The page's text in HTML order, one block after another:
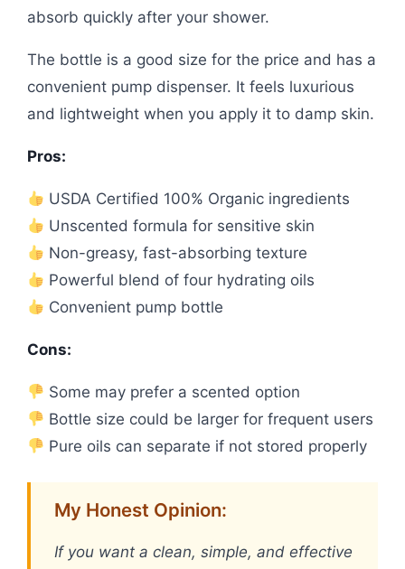
absorb quickly after your shower.
The bottle is a good size for the price and has a
convenient pump dispenser. It feels luxurious
and lightweight when you apply it to damp skin.
Pros:
USDA Certified 100% Organic ingredients
Unscented formula for sensitive skin
Non-greasy, fast-absorbing texture
Powerful blend of four hydrating oils
Convenient pump bottle
Cons:
Some may prefer a scented option
Bottle size could be larger for frequent users
Pure oils can separate if not stored properly
My Honest Opinion:
If you want a clean, simple, and effective